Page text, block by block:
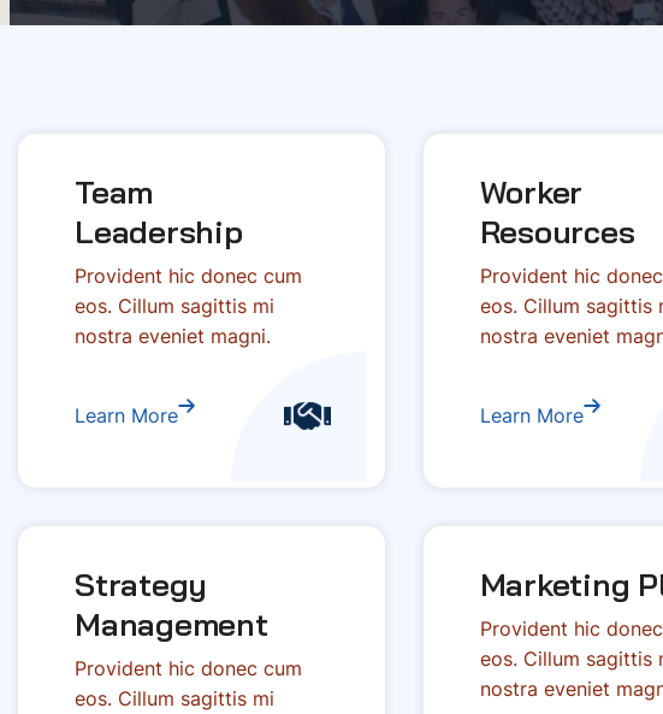
Team
Leadership
Provident hic donec cum
eos. Cillum sagittis mi
nostra eveniet magni.
Learn More
Worker
Resources
Provident hic
eos. Cillum sagittis
nostra eveniet
Learn More
Strategy
Management
Provident hic donec cum
eos. Cillum sagittis mi
Marketing
Provident hic
eos. Cillum sagittis
nostra eveniet